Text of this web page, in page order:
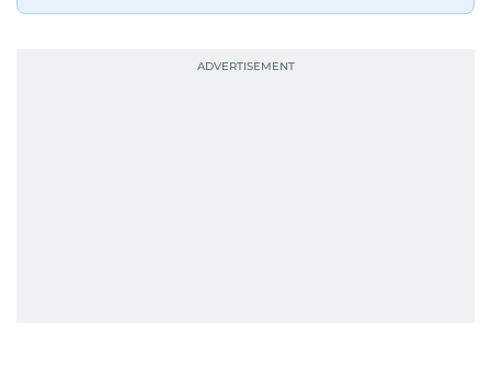
she dishes out the latest scoop and celebrity
guest list—Priyanka Chopra Jonas, Shah Rukh